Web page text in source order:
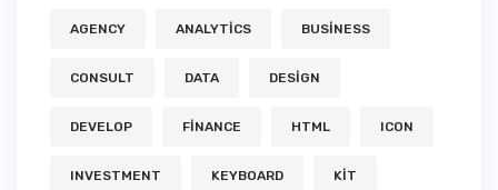
AGENCY ANALYTICS BUSINESS
CONSULT DATA DESIGN
DEVELOP FINANCE HTML ICON
INVESTMENT KEYBOARD KIT